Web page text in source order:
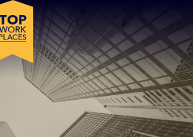
and use the tab key to